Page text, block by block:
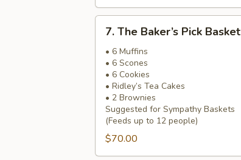
The
Baker’s
Pick
Basket
7. The Baker’s Pick Basket
• 6 Muffins
• 6 Scones
• 6 Cookies
• Ridley’s Tea Cakes
• 2 Brownies
Suggested for Sympathy Baskets
(Feeds up to 12 people)
$70.00